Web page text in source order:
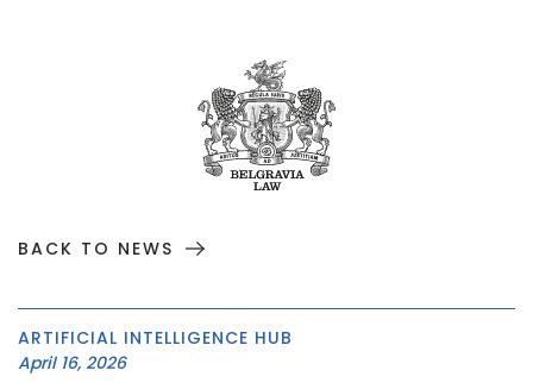
BACK TO NEWS
ARTIFICIAL INTELLIGENCE HUB
April 16, 2026